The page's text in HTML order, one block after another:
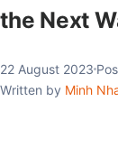
the Next
22 August 2023
Written by Minh